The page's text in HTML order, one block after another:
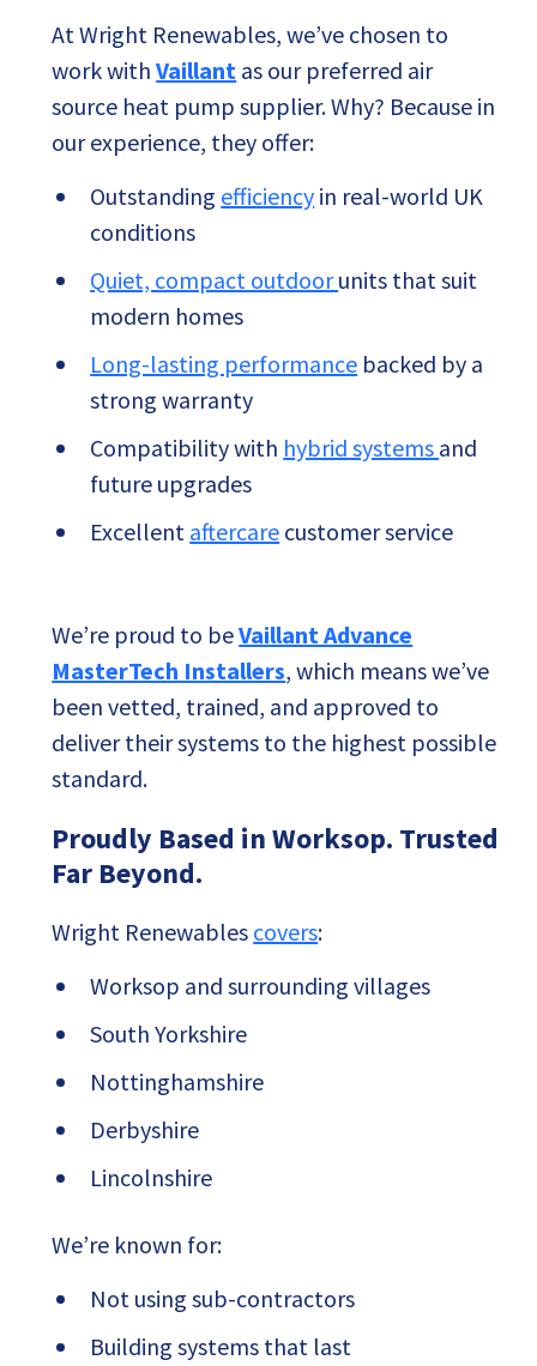
At Wright Renewables, we’ve chosen to
work withVaillant as our preferred air
source heat pump supplier. Why? Because in
our experience, they offer:
Outstanding efficiency in real-world UK
conditions
Quiet, compact outdoorunits that suit
modern homes
Long-lasting performance backed by a
strong warranty
Compatibility with hybrid systems and
future upgrades
Excellent aftercare customer service
We’re proud to beVaillant Advance
MasterTech Installers, which means we’ve
been vetted, trained, and approved to
deliver their systems to the highest possible
standard.
Proudly Based in Worksop. Trusted
Far Beyond.
Wright Renewables covers:
Worksop and surrounding villages
South Yorkshire
Nottinghamshire
Derbyshire
Lincolnshire
We’re known for:
Not using sub-contractors
Building systems that last